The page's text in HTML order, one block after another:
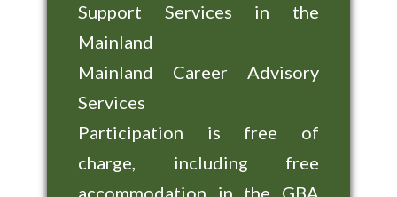
Support Services in the
Mainland
Mainland Career Advisory
Services
Participation is free of
charge, including free